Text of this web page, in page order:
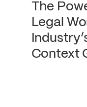
The
Legal
Context